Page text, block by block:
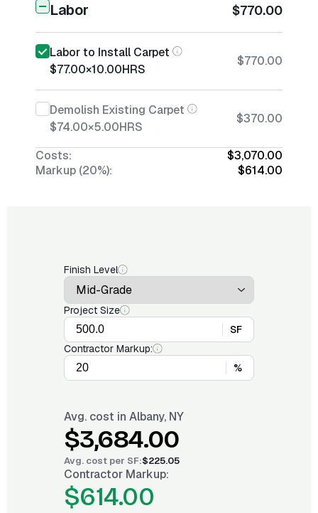
Labor $770.00
Labor to Install Carpet
$77.00×10.00HRS
$770.00
Demolish Existing Carpet
$74.00×5.00HRS
$370.00
Costs:
$3,070.00
Markup (20%):
$614.00
Finish Level
Project Size
SF
Contractor Markup:
%
Avg. cost in Albany, NY
$3,684.00
Avg. cost per SF:$225.05
Contractor Markup:
$614.00